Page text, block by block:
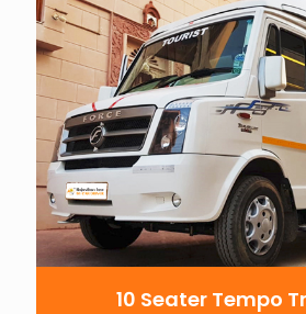
10 Seater Tempo